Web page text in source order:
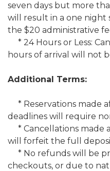
seven days but more
will result in a one night
the $20 administrative
* 24 Hours or Less:
hours of arrival will not
Additional Terms:
* Reservations made
deadlines will require
* Cancellations made
will forfeit the full
* No refunds will be
checkouts, or due to